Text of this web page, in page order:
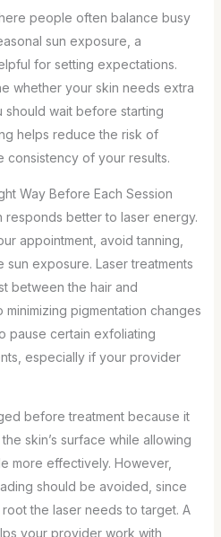
people often balance busy
sun exposure, a
for setting expectations.
whether your skin needs extra
wait before starting
helps reduce the risk of
consistency of your results.
Way Before Each Session
responds better to laser energy.
appointment, avoid tanning,
exposure. Laser treatments
between the hair and
pigmentation changes
pause certain exfoliating
especially if your provider
before treatment because it
skin’s surface while allowing
more effectively. However,
should be avoided, since
the laser needs to target. A
your provider work with